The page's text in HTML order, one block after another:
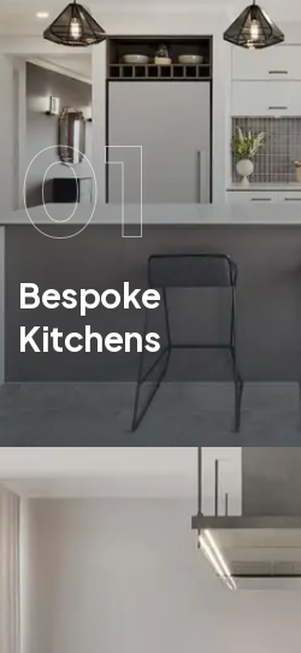
01
Bespoke
Kitchens